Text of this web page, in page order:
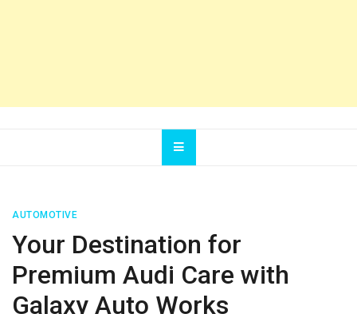
AUTOMOTIVE
Your Destination for
Premium Audi Care with
Galaxy Auto Works